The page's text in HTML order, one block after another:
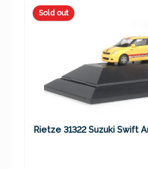
Sold out
Rietze 31322 Suzuki Swift